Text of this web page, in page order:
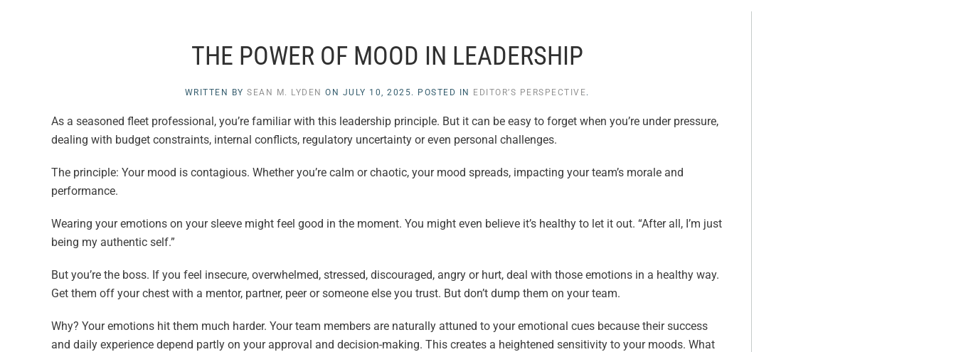
THE POWER OF MOOD IN LEADERSHIP
WRITTEN BY SEAN M. LYDEN ON JULY 10, 2025. POSTED IN EDITOR’S PERSPECTIVE.
As a seasoned fleet professional, you’re familiar with this leadership principle. But it can be easy to forget when you’re under pressure,
dealing with budget constraints, internal conflicts, regulatory uncertainty or even personal challenges.
The principle: Your mood is contagious. Whether you’re calm or chaotic, your mood spreads, impacting your team’s morale and
performance.
Wearing your emotions on your sleeve might feel good in the moment. You might even believe it’s healthy to let it out. “After all, I’m just
being my authentic self.”
But you’re the boss. If you feel insecure, overwhelmed, stressed, discouraged, angry or hurt, deal with those emotions in a healthy way.
Get them off your chest with a mentor, partner, peer or someone else you trust. But don’t dump them on your team.
Why? Your emotions hit them much harder. Your team members are naturally attuned to your emotional cues because their success
and daily experience depend partly on your approval and decision-making. This creates a heightened sensitivity to your moods. What